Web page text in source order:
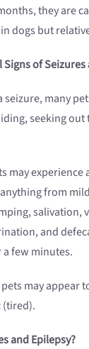
they are
dogs but
of Seizures
seizure, many
seeking
may
from
salivation,
and
few minutes.
may appear
(tired).
and Epilepsy?